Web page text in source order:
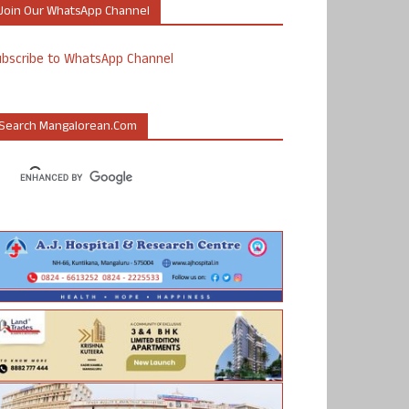
Our WhatsApp Channel
to WhatsApp Channel
Mangalorean.com